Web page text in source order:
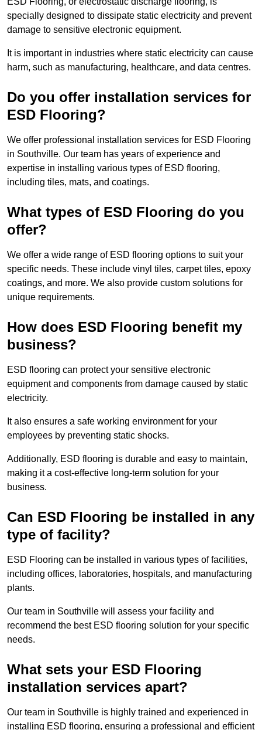
specially designed to dissipate static electricity and prevent
damage to sensitive electronic equipment.
It is important in industries where static electricity can cause
harm, such as manufacturing, healthcare, and data centres.
Do you offer installation services for
ESD Flooring?
We offer professional installation services for ESD Flooring
in Southville. Our team has years of experience and
expertise in installing various types of ESD flooring,
including tiles, mats, and coatings.
What types of ESD Flooring do you
offer?
We offer a wide range of ESD flooring options to suit your
specific needs. These include vinyl tiles, carpet tiles, epoxy
coatings, and more. We also provide custom solutions for
unique requirements.
How does ESD Flooring benefit my
business?
ESD flooring can protect your sensitive electronic
equipment and components from damage caused by static
electricity.
It also ensures a safe working environment for your
employees by preventing static shocks.
Additionally, ESD flooring is durable and easy to maintain,
making it a cost-effective long-term solution for your
business.
Can ESD Flooring be installed in any
type of facility?
ESD Flooring can be installed in various types of facilities,
including offices, laboratories, hospitals, and manufacturing
plants.
Our team in Southville will assess your facility and
recommend the best ESD flooring solution for your specific
needs.
What sets your ESD Flooring
installation services apart?
Our team in Southville is highly trained and experienced in
installing ESD flooring, ensuring a professional and efficient